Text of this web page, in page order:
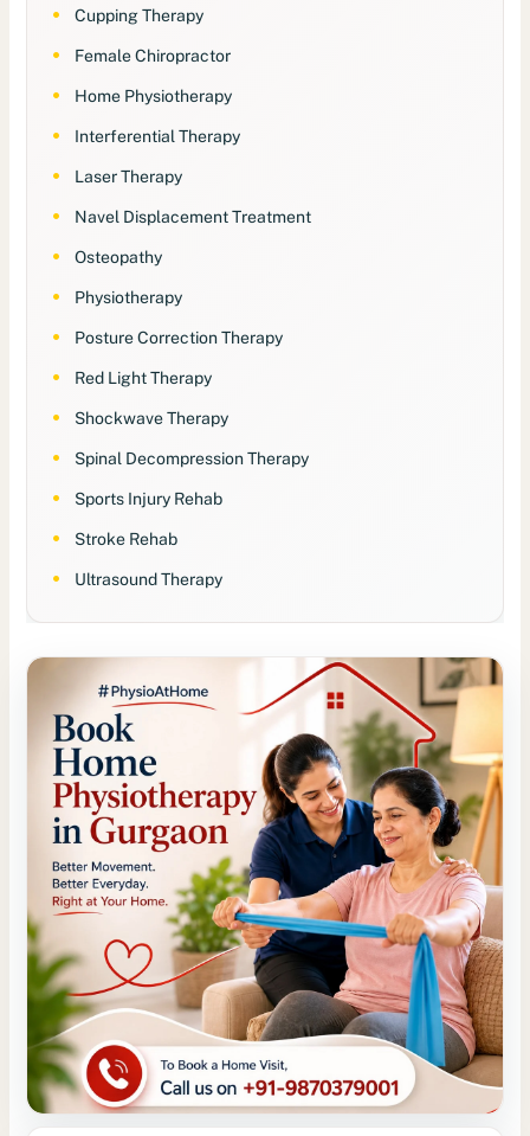
Cupping Therapy
Female Chiropractor
Home Physiotherapy
Interferential Therapy
Laser Therapy
Navel Displacement Treatment
Osteopathy
Physiotherapy
Posture Correction Therapy
Red Light Therapy
Shockwave Therapy
Spinal Decompression Therapy
Sports Injury Rehab
Stroke Rehab
Ultrasound Therapy